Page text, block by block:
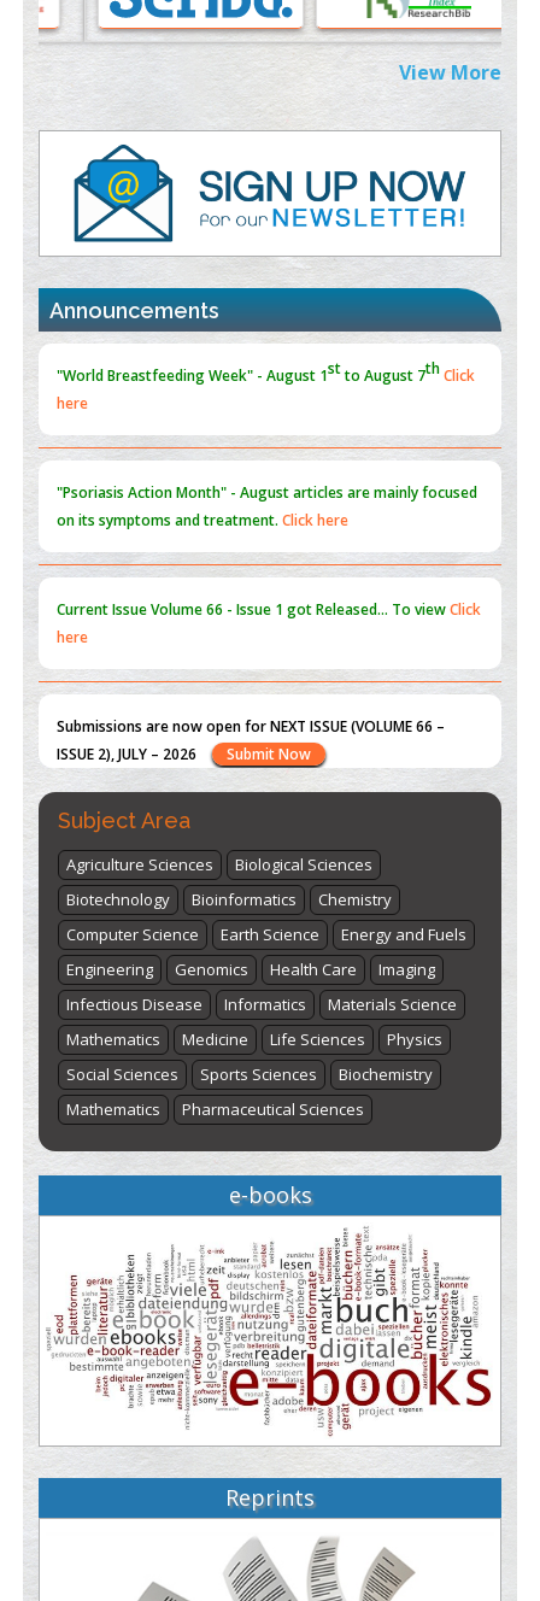
Extreme Few-View Tomography without Training Data
PMID:
38883320
Value of BI-RADS 3 Audits
35392255
Promoting Precision Addiction Management (PAM) to Combat
the Global Opioid Crisis
PMID:30370423
Blockchain in Healthcare: A Patient-Centered Model
PMID:31565696
View More
Announcements
"World Breastfeeding Week" - August 1 to August 7
Click
here
"Psoriasis Action Month" - August
on its symptoms and treatment.Click here
Current IssueVolume 66 - Issue 1got Released... To view
here
Submissions are now open for NEXT ISSUE (VOLUME 66 –
ISSUE 2), JULY – 2026
Submit Now
"World Breastfeeding Week" - August 1
Subject Area
Agriculture Sciences
Biological Sciences
Biotechnology
Bioinformatics
Chemistry
Computer Science
Earth Science
Energy and Fuels
Engineering
Genomics Health Care
Imaging
Infectious Disease
Informatics
Materials Science
Mathematics
Medicine Life Sciences
Physics
Social Sciences
Sports Sciences
Biochemistry
Mathematics
Pharmaceutical Sciences
e-books
Reprints